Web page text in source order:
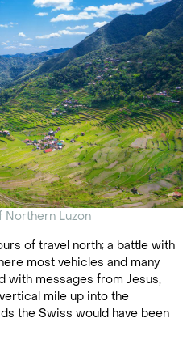
Northern Luzon
of travel north; a battle with
most vehicles and many
with messages from Jesus,
mile up into the
the Swiss would have been